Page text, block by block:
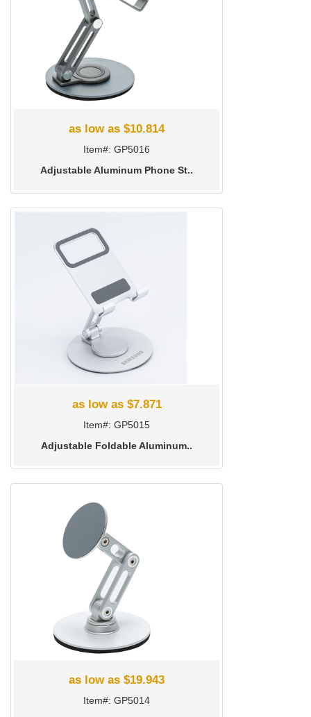
as low as $10.814
Item#: GP5016
Adjustable Aluminum Phone St..
as low as $7.871
Item#: GP5015
Adjustable Foldable Aluminum..
as low as $19.943
Item#: GP5014